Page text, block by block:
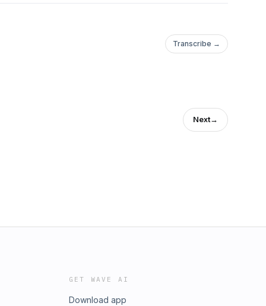
Transcribe →
Next→
GET WAVE AI
Download app